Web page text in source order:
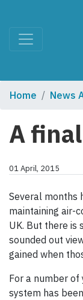
Home News
A
01 April, 2015
Several months
maintaining air-
UK. But there is
sounded out
gained when
For a number of
system has